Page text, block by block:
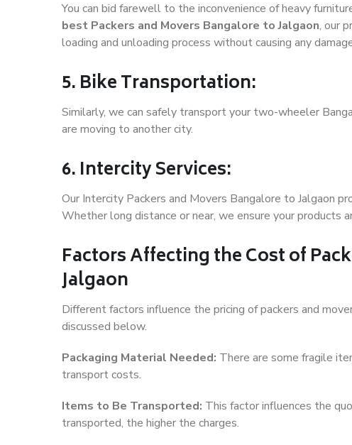
You can bid farewell to the inconvenience of heavy
best Packers and Movers Bangalore to Jalgaon, our
loading and unloading process without causing any
5. Bike Transportation:
Similarly, we can safely transport your two-wheeler
are moving to another city.
6. Intercity Services:
Our Intercity Packers and Movers Bangalore to Jalgaon
Whether long distance or near, we ensure your
Factors Affecting the Cost of
Jalgaon
Different factors influence the pricing of packers and
discussed below.
Packaging Material Needed: There are some fragile
transport costs.
Items to Be Transported: This factor influences the
transported, the higher the charges.